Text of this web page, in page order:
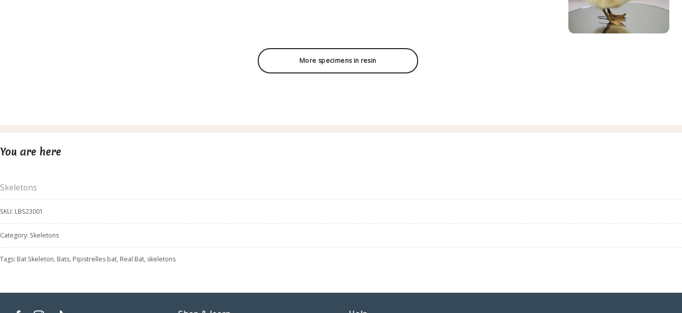
More specimens in resin
You are here
Skeletons
SKU: LBS23001
Category: Skeletons
Tags: Bat Skeleton, Bats, Pipistrelles bat, Real Bat, skeletons